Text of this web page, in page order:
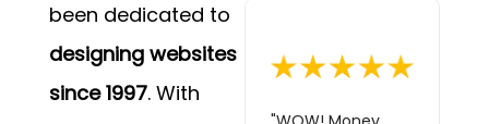
been dedicated to
designing websites
since 1997. With